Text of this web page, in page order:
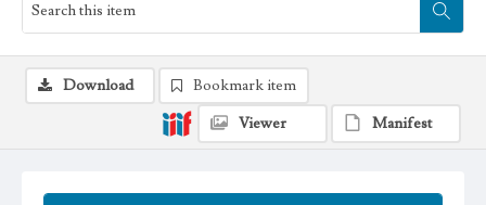
Download
Bookmark item
Viewer
Manifest